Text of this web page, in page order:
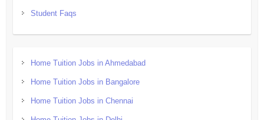
Student Faqs
Home Tuition Jobs in Ahmedabad
Home Tuition Jobs in Bangalore
Home Tuition Jobs in Chennai